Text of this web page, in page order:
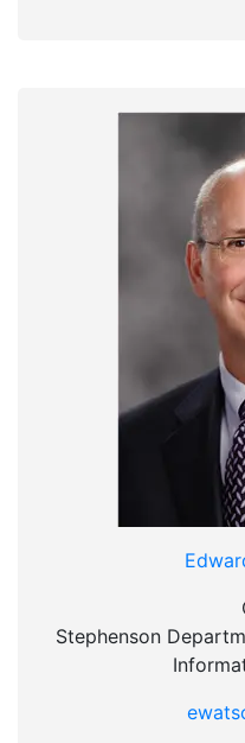
Stephenson